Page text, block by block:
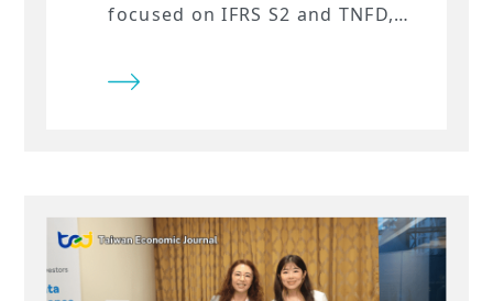
focused on IFRS S2 and TNFD,
sector had addressed disclosure